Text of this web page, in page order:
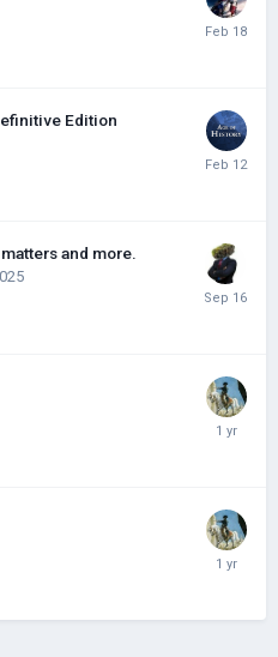
Edition
and more.